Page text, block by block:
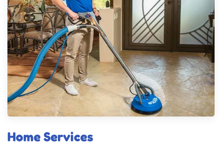
Home Services